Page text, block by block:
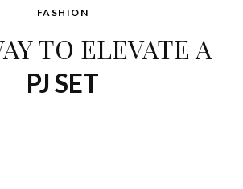
FASHION
TO ELEVATE A
PJ SET